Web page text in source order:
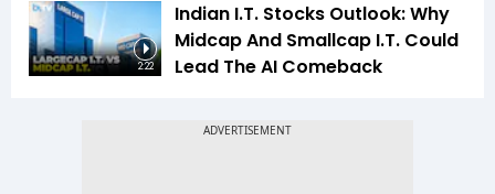
2:22
Indian I.T. Stocks Outlook: Why
Midcap And Smallcap I.T. Could
Lead The AI Comeback